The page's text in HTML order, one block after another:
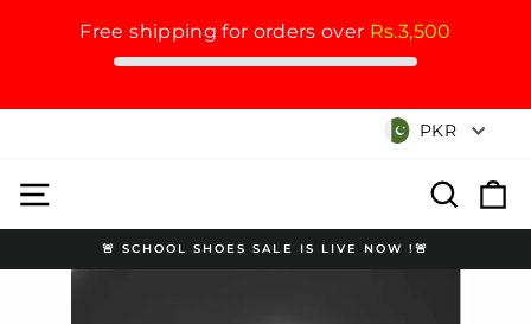
Free shipping for orders over Rs.3,500
Currency
PKR
🚨 SCHOOL SHOES SALE IS LIVE NOW !🚨